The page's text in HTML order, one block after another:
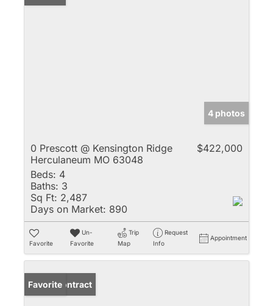
4 photos
0 Prescott @ Kensington Ridge
Herculaneum MO 63048
$422,000
Beds: 4
Baths: 3
Sq Ft: 2,487
Days on Market: 890
Favorite
Un-
Favorite
Trip
Map
Request
Info
Appointment
Under Contract
Favorite